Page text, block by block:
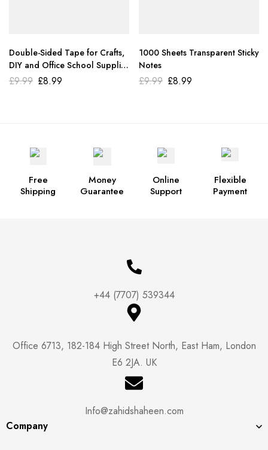
Double-Sided Tape for Crafts,
DIY and Office School Supplies
(Width: 8mm/ 10mm/ 12mm/
£9.99 £8.99
1000 Sheets Transparent Sticky
Notes
£9.99 £8.99
Free
Shipping
Money
Guarantee
Online
Support
Flexible
Payment
+44 (7707) 539344
Office 6713, 182-184 High Street North, East Ham, London
E6 2JA. UK
Info@zahidshaheen.com
Company